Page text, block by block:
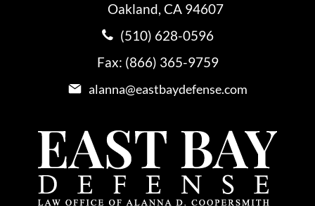
Oakland, CA 94607
(510) 628-0596
Fax: (866) 365-9759
alanna@eastbaydefense.com